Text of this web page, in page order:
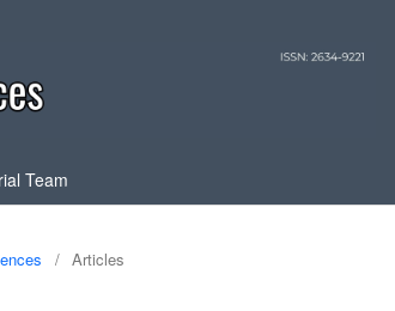
Team
/ Articles